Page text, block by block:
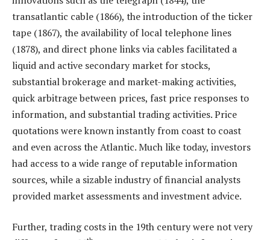
transatlantic cable (1866), the introduction of the ticker
tape (1867), the availability of local telephone lines
(1878), and direct phone links via cables facilitated a
liquid and active secondary market for stocks,
substantial brokerage and market-making activities,
quick arbitrage between prices, fast price responses to
information, and substantial trading activities. Price
quotations were known instantly from coast to coast
and even across the Atlantic. Much like today, investors
had access to a wide range of reputable information
sources, while a sizable industry of financial analysts
provided market assessments and investment advice.
Further, trading costs in the 19th century were not very